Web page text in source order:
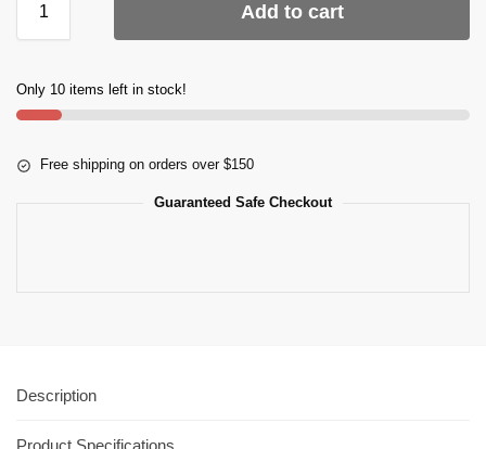
Add to cart
Only 10 items left in stock!
Free shipping on orders over $150
Guaranteed Safe Checkout
Description
Product Specifications